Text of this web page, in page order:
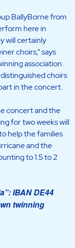
BallyBorne from
here in
will certainly
choirs,” says
association.
choirs
in the concert.
concert and the
for two weeks will
help the families
and the
to 1.5 to 2
IBAN DE44
twinning